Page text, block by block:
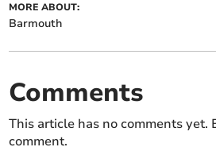
MORE ABOUT:
Barmouth
Comments
This article has no comments yet.
comment.